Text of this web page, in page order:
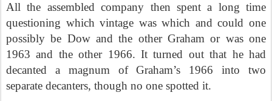
All the assembled company then spent a long time
questioning which vintage was which and could one
possibly be Dow and the other Graham or was one
1963 and the other 1966. It turned out that he had
decanted a magnum of Graham’s 1966 into two
separate decanters, though no one spotted it.